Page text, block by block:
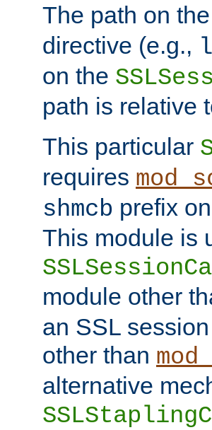
The path on the
directive (e.g.,
on the
path is relative
This particular
requires
shmcb prefix
This module is
module other
an SSL
other than
alternative